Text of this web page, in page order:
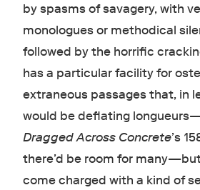
by spasms of savagery, with
monologues or methodical
followed by the horrific
has a particular facility for
extraneous passages that, in
would be deflating
Dragged Across Concrete’s
there’d be room for
come charged with a kind of